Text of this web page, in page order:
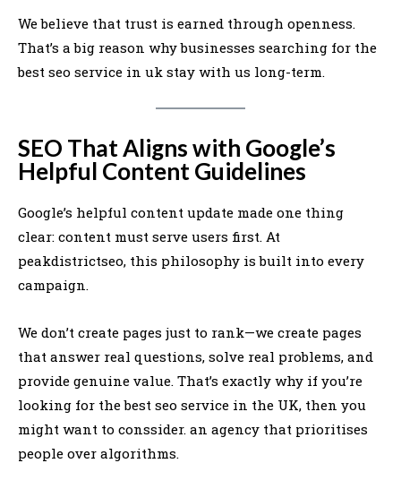
We believe that trust is earned through openness.
That’s a big reason why businesses searching for the
best seo service in uk stay with us long-term.
SEO That Aligns with Google’s
Helpful Content Guidelines
Google’s helpful content update made one thing
clear: content must serve users first. At
peakdistrictseo, this philosophy is built into every
campaign.
We don’t create pages just to rank—we create pages
that answer real questions, solve real problems, and
provide genuine value. That’s exactly why if you’re
looking for the best seo service in the UK, then you
might want to conssider. an agency that prioritises
people over algorithms.